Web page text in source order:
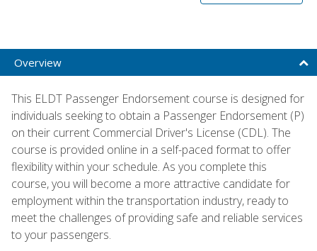
Overview
This ELDT Passenger Endorsement course is designed for
individuals seeking to obtain a Passenger Endorsement (P)
on their current Commercial Driver's License (CDL). The
course is provided online in a self-paced format to offer
flexibility within your schedule. As you complete this
course, you will become a more attractive candidate for
employment within the transportation industry, ready to
meet the challenges of providing safe and reliable services
to your passengers.